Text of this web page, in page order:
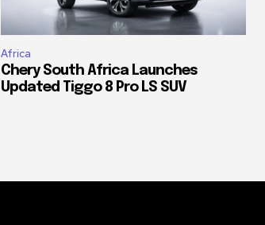
Africa
Chery South Africa Launches
Updated Tiggo 8 Pro LS SUV